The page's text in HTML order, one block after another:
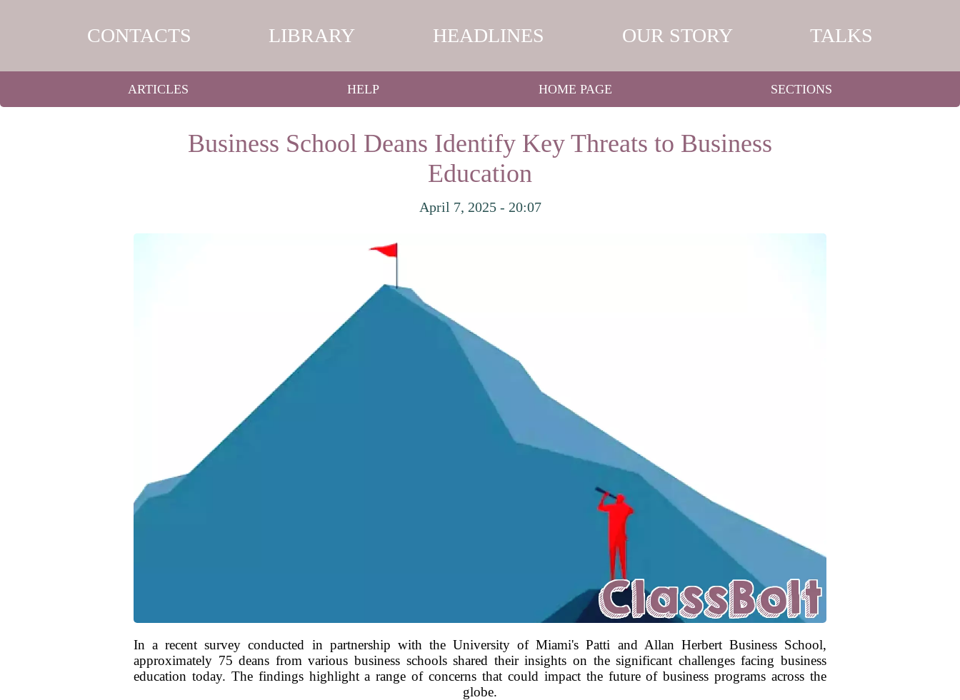
CONTACTS LIBRARY HEADLINES OUR STORY TALKS
ARTICLES HELP HOME PAGE SECTIONS
Business School Deans Identify Key Threats to Business
Education
April 7, 2025 - 20:07
In a recent survey conducted in partnership with the University of Miami's Patti and Allan Herbert Business School,
approximately 75 deans from various business schools shared their insights on the significant challenges facing business
education today. The findings highlight a range of concerns that could impact the future of business programs across the
globe.